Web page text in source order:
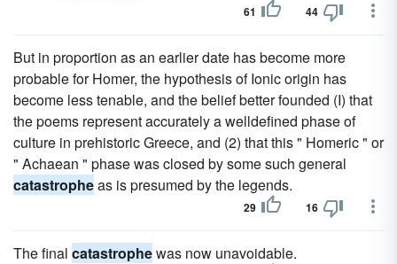
61 44
But in proportion as an earlier date has become more
probable for Homer, the hypothesis of Ionic origin has
become less tenable, and the belief better founded (I) that
the poems represent accurately a welldefined phase of
culture in prehistoric Greece, and (2) that this " Homeric " or
" Achaean " phase was closed by some such general
catastropheas is presumed by the legends.
29 16
The final catastrophewas now unavoidable.